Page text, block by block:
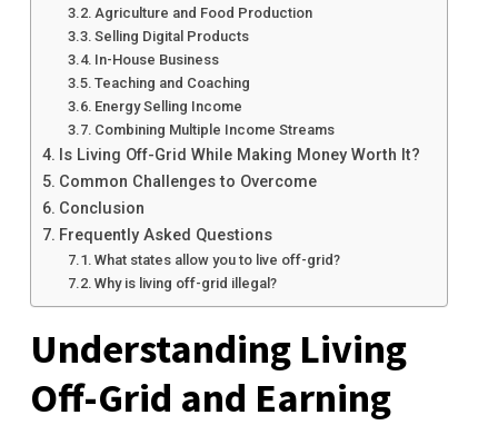
Agriculture and Food Production
Selling Digital Products
In-House Business
Teaching and Coaching
Energy Selling Income
Combining Multiple Income Streams
Is Living Off-Grid While Making Money Worth It?
Common Challenges to Overcome
Conclusion
Frequently Asked Questions
What states allow you to live off-grid?
Why is living off-grid illegal?
Understanding Living
Off-Grid and Earning